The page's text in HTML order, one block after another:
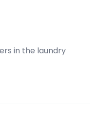
in the laundry